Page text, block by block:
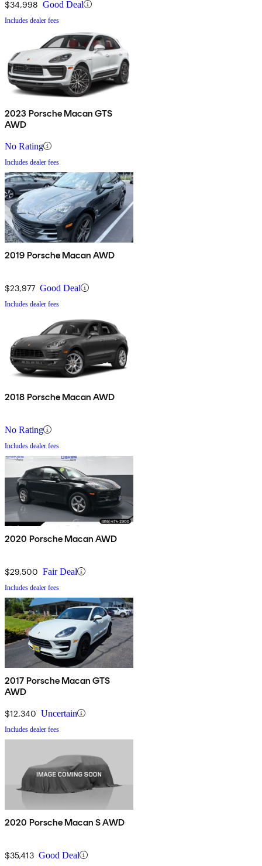
$34,998 Good Deal
Includes dealer fees
2023 Porsche Macan GTS
AWD
No Rating
Includes dealer fees
2019 Porsche Macan AWD
$23,977 Good Deal
Includes dealer fees
2018 Porsche Macan AWD
No Rating
Includes dealer fees
2020 Porsche Macan AWD
$29,500 Fair Deal
Includes dealer fees
2017 Porsche Macan GTS
AWD
$12,340 Uncertain
Includes dealer fees
2020 Porsche Macan S AWD
$35,413 Good Deal